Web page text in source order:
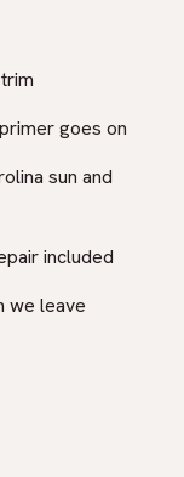
goes on
sun and
included
we leave